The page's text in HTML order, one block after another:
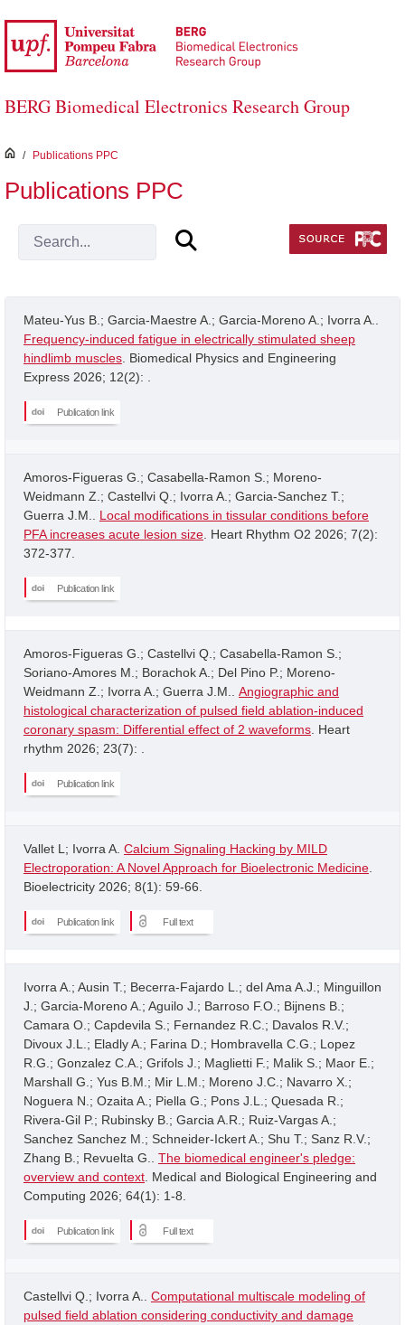
Skip to Main Content
BERG Biomedical Electronics Research Group
inici
/ Publications PPC
Publications PPC
Mateu-Yus B.; Garcia-Maestre A.; Garcia-Moreno A.; Ivorra A..
Frequency-induced fatigue in electrically stimulated sheep
hindlimb muscles . Biomedical Physics and Engineering
Express 2026; 12(2): .
Publication link
Amoros-Figueras G.; Casabella-Ramon S.; Moreno-
Weidmann Z.; Castellvi Q.; Ivorra A.; Garcia-Sanchez T.;
Guerra J.M.. Local modifications in tissular conditions before
PFA increases acute lesion size . Heart Rhythm O2 2026; 7(2):
372-377.
Publication link
Amoros-Figueras G.; Castellvi Q.; Casabella-Ramon S.;
Soriano-Amores M.; Borachok A.; Del Pino P.; Moreno-
Weidmann Z.; Ivorra A.; Guerra J.M.. Angiographic and
histological characterization of pulsed field ablation-induced
coronary spasm: Differential effect of 2 waveforms . Heart
rhythm 2026; 23(7): .
Publication link
Vallet L; Ivorra A. Calcium Signaling Hacking by MILD
Electroporation: A Novel Approach for Bioelectronic Medicine
Bioelectricity 2026; 8(1): 59-66.
Publication link Full text
Ivorra A.; Ausin T.; Becerra-Fajardo L.; del Ama A.J.; Minguillon
J.; Garcia-Moreno A.; Aguilo J.; Barroso F.O.; Bijnens B.;
Camara O.; Capdevila S.; Fernandez R.C.; Davalos R.V.;
Divoux J.L.; Eladly A.; Farina D.; Hombravella C.G.; Lopez
R.G.; Gonzalez C.A.; Grifols J.; Maglietti F.; Malik S.; Maor E.;
Marshall G.; Yus B.M.; Mir L.M.; Moreno J.C.; Navarro X.;
Noguera N.; Ozaita A.; Piella G.; Pons J.L.; Quesada R.;
Rivera-Gil P.; Rubinsky B.; Garcia A.R.; Ruiz-Vargas A.;
Sanchez Sanchez M.; Schneider-Ickert A.; Shu T.; Sanz R.V.;
Zhang B.; Revuelta G.. The biomedical engineer's pledge:
overview and context . Medical and Biological Engineering and
Computing 2026; 64(1): 1-8.
Publication link Full text
Castellvi Q.; Ivorra A.. Computational multiscale modeling of
pulsed field ablation considering conductivity and damage